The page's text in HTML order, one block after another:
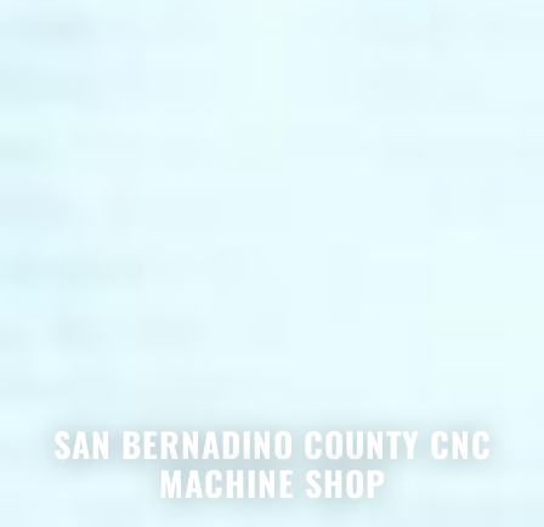
SAN BERNADINO COUNTY CNC
MACHINE SHOP